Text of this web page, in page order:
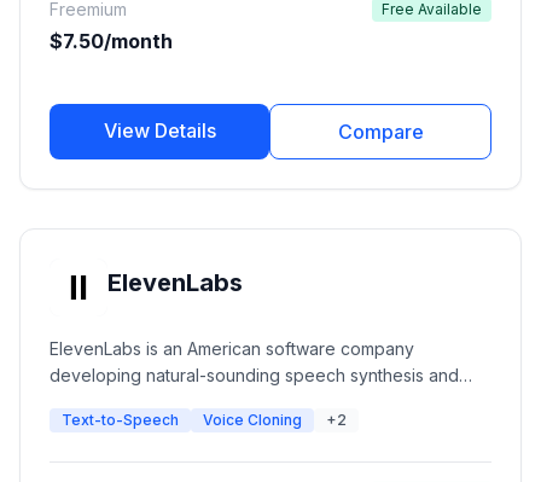
Freemium
$7.50/month
Free Available
View Details Compare
ElevenLabs
ElevenLabs is an American software company
developing natural-sounding speech synthesis and
learning to create ultra-realistic voices with emotional
Text-to-Speech Voice Cloning +2